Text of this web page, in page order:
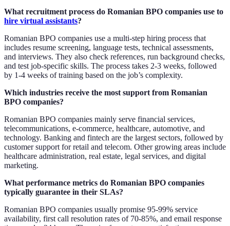
What recruitment process do Romanian BPO companies use to
hire virtual assistants?
Romanian BPO companies use a multi-step hiring process that
includes resume screening, language tests, technical assessments,
and interviews. They also check references, run background checks,
and test job-specific skills. The process takes 2-3 weeks, followed
by 1-4 weeks of training based on the job’s complexity.
Which industries receive the most support from Romanian
BPO companies?
Romanian BPO companies mainly serve financial services,
telecommunications, e-commerce, healthcare, automotive, and
technology. Banking and fintech are the largest sectors, followed by
customer support for retail and telecom. Other growing areas include
healthcare administration, real estate, legal services, and digital
marketing.
What performance metrics do Romanian BPO companies
typically guarantee in their SLAs?
Romanian BPO companies usually promise 95-99% service
availability, first call resolution rates of 70-85%, and email response